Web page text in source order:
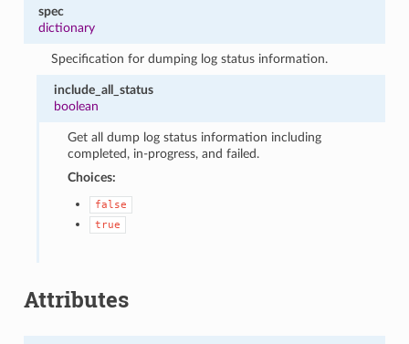
spec
dictionary
Specification for dumping log status information.
include_all_status
boolean
Get all dump log status information including
completed, in-progress, and failed.
Choices:
false
true
Attributes